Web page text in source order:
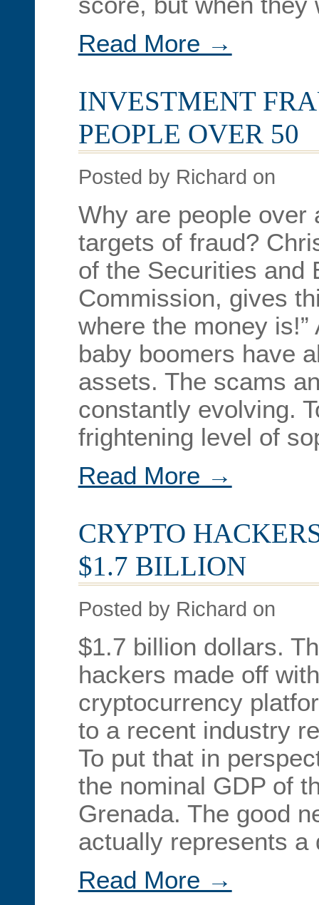
Read More →
INVESTMENT
PEOPLE OVER 50
Posted by Richard on
Why are people over
targets of fraud?
of the Securities and
Commission, gives
where the money is!”
baby boomers have
assets. The scams
constantly evolving.
frightening level of
Read More →
CRYPTO
$1.7 BILLION
Posted by Richard on
$1.7 billion dollars.
hackers made off
cryptocurrency
to a recent industry
To put that in
the nominal GDP of
Grenada. The good
actually represents
Read More →